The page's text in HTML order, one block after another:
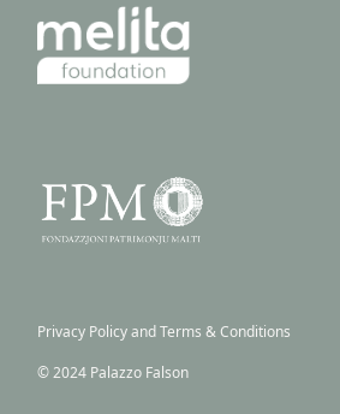
Privacy Policy and Terms & Conditions
© 2024 Palazzo Falson